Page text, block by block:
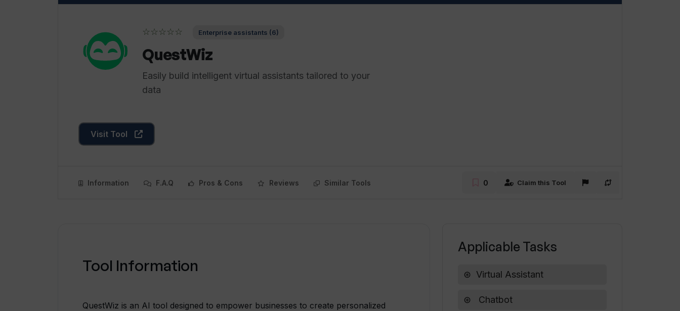
☆☆☆☆☆ Enterprise assistants (6)
QuestWiz
Easily build intelligent virtual assistants tailored to your
data
Visit Tool
Information F.A.Q Pros & Cons Reviews Similar Tools 0 Claim this Tool
Tool Information
QuestWiz is an AI tool designed to empower businesses to create personalized
Applicable Tasks
Virtual Assistant
Chatbot